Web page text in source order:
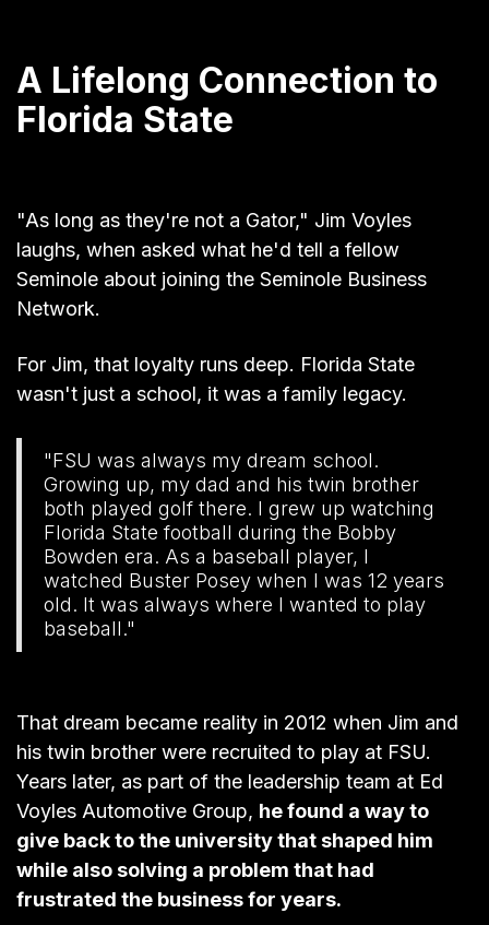
A Lifelong Connection to
Florida State
"As long as they're not a Gator," Jim Voyles
laughs, when asked what he'd tell a fellow
Seminole about joining the Seminole Business
Network.
For Jim, that loyalty runs deep. Florida State
wasn't just a school, it was a family legacy.
"FSU was always my dream school.
Growing up, my dad and his twin brother
both played golf there. I grew up watching
Florida State football during the Bobby
Bowden era. As a baseball player, I
watched Buster Posey when I was 12 years
old. It was always where I wanted to play
baseball."
That dream became reality in 2012 when Jim and
his twin brother were recruited to play at FSU.
Years later, as part of the leadership team at Ed
Voyles Automotive Group, he found a way to
give back to the university that shaped him
while also solving a problem that had
frustrated the business for years.